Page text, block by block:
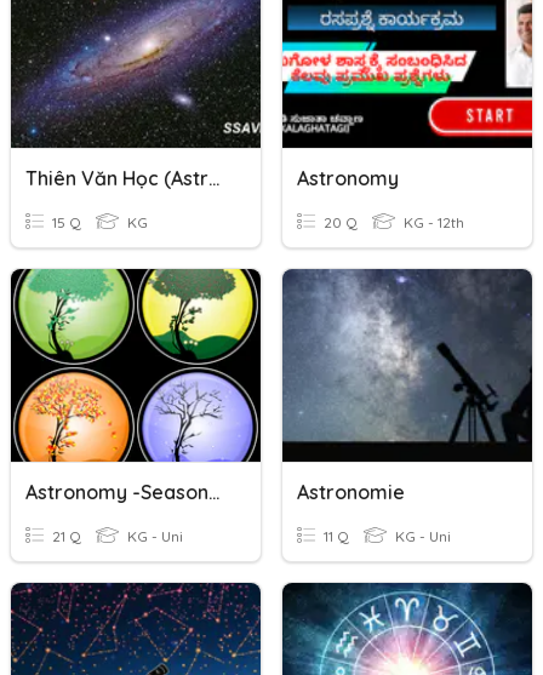
Thiên Văn Học (Astronomy)
15 Q KG
Astronomy
20 Q KG - 12th
Astronomy -Seasons, Moon Phases
21 Q KG - Uni
Astronomie
11 Q KG - Uni